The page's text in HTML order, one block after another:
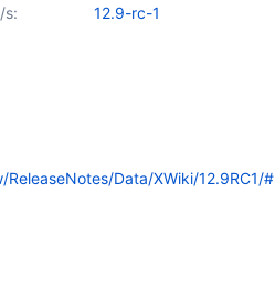
s:
12.9-rc-1
Data/XWiki/12.9RC1/#